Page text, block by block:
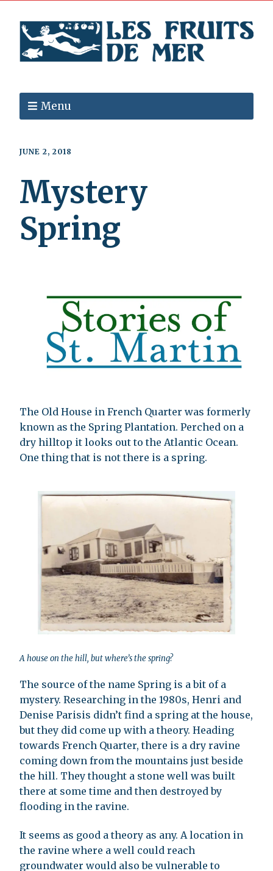
Menu
JUNE 2, 2018
Mystery
Spring
The Old House in French Quarter was formerly
known as the Spring Plantation. Perched on a
dry hilltop it looks out to the Atlantic Ocean.
One thing that is not there is a spring.
A house on the hill, but where’s the spring?
The source of the name Spring is a bit of a
mystery. Researching in the 1980s, Henri and
Denise Parisis didn’t find a spring at the house,
but they did come up with a theory. Heading
towards French Quarter, there is a dry ravine
coming down from the mountains just beside
the hill. They thought a stone well was built
there at some time and then destroyed by
flooding in the ravine.
It seems as good a theory as any. A location in
the ravine where a well could reach
groundwater would also be vulnerable to